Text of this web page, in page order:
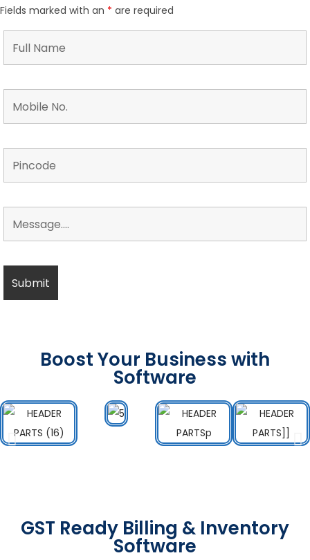
Fields marked with an * are required
Boost Your Business with
Software
GST Ready Billing & Inventory
Software